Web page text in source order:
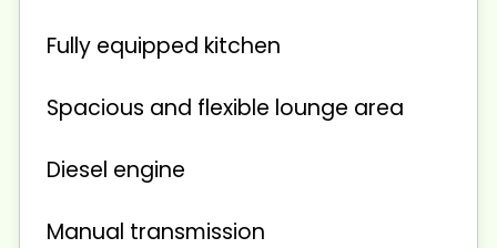
Fully equipped kitchen
Spacious and flexible lounge area
Diesel engine
Manual transmission